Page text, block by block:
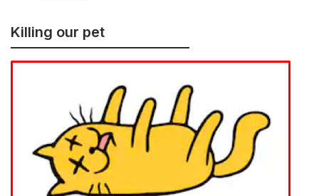
Killing our pet